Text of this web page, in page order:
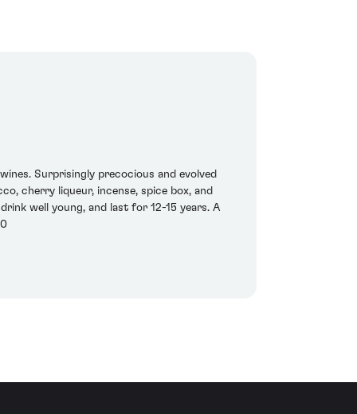
Surprisingly precocious and evolved
cherry liqueur, incense, spice box, and
well young, and last for 12-15 years. A